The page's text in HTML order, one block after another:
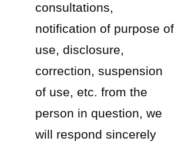
consultations,
notification of purpose of
use, disclosure,
correction, suspension
of use, etc. from the
person in question, we
will respond sincerely